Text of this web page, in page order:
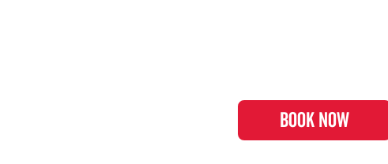
BOOK NOW